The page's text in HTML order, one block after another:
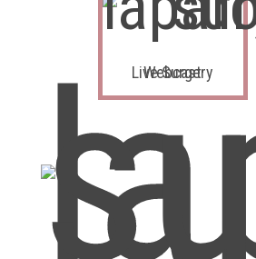
Live Surgery Webcast